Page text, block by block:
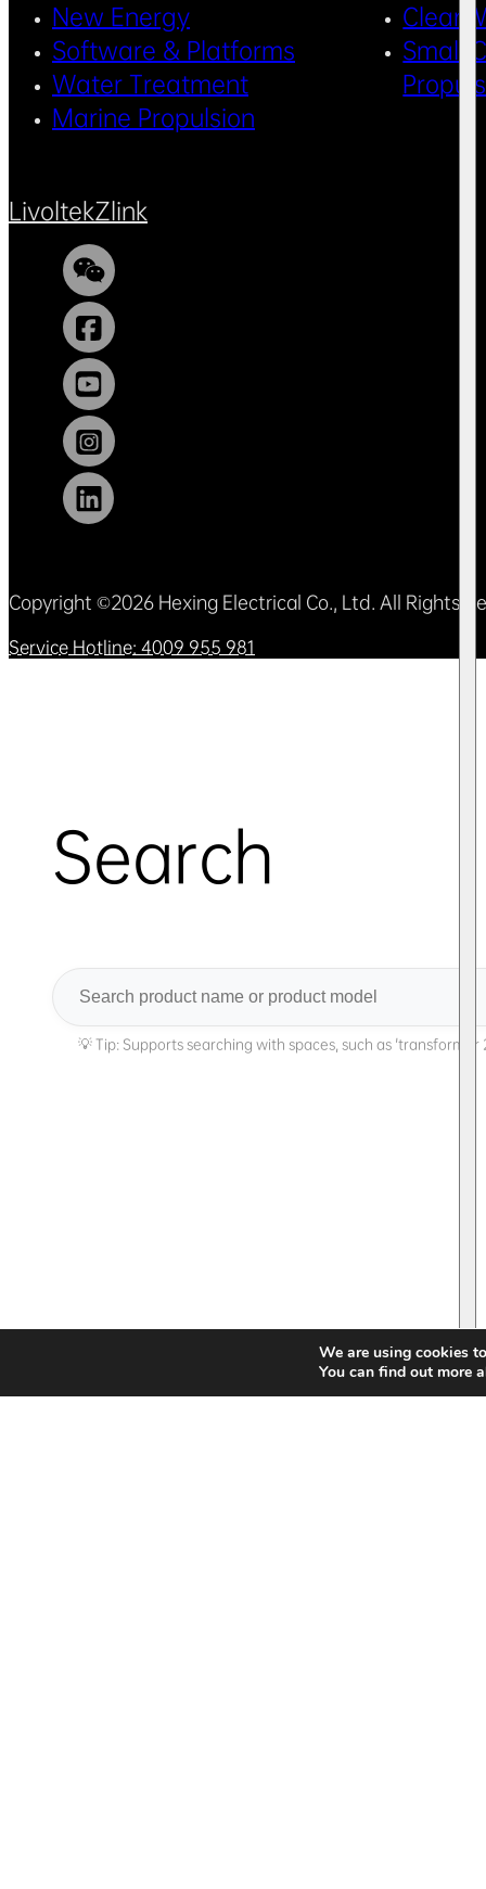
New Energy
Software & Platforms
Water Treatment
Marine Propulsion
Clean
Small
LivoltekZlink
Copyright ©2026 Hexing Electrical Co., Ltd. All Rights
Service Hotline: 4009 955 981
We are using cookies
You can find out more
Search
Search